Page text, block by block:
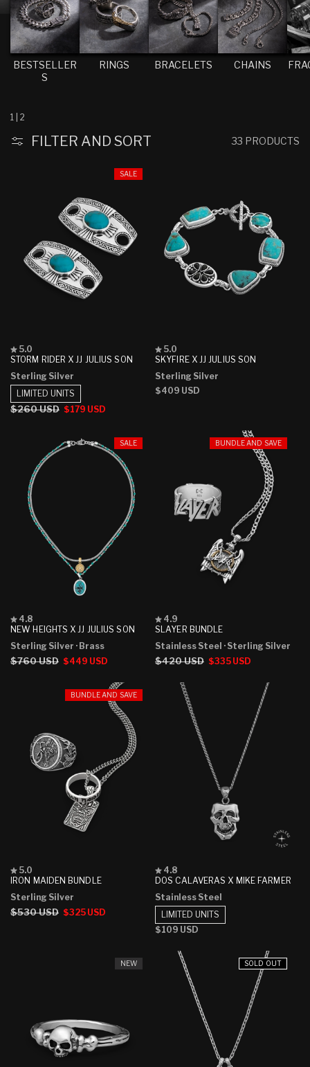
C
T
I
O
BESTSELLER
S
RINGS BRACELETS CHAINS
1 2
FILTER AND SORT 33 PRODUCTS
SALE
STORM RIDER X JJ JULIUS SON
Rated
5.0
of
5
stars
5.0
Sterling Silver
Regular
$260 USD Sale
$179 USD
LIMITED UNITS
SKYFIRE X JJ JULIUS SON
Rated
5.0
of
5
stars
5.0
Sterling Silver
Regular
$409 USD
SALE
NEW HEIGHTS X JJ JULIUS SON
Rated
4.8
of
5
stars
4.8
Sterling Silver · Brass
Regular
$760 USD Sale
$449 USD
BUNDLE AND SAVE
SLAYER BUNDLE
Rated
4.9
of
5
stars
4.9
Stainless Steel · Sterling Silver
Regular
$420 USD Sale
$335 USD
BUNDLE AND SAVE
IRON MAIDEN BUNDLE
Rated
5.0
of
5
stars
5.0
Sterling Silver
Regular
$530 USD Sale
$325 USD
DOS CALAVERAS X MIKE FARMER
Rated
4.8
of
5
stars
4.8
Stainless Steel
Regular
$109 USD
LIMITED UNITS
NEW SOLD OUT